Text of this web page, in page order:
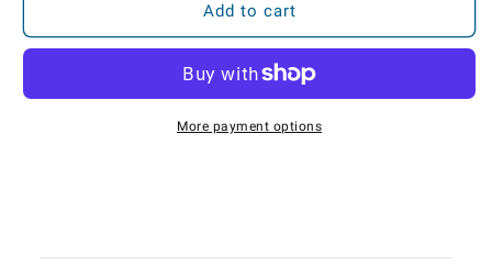
101
Asset
101
GPS
Asset
Tracker
Add to cart
More payment options